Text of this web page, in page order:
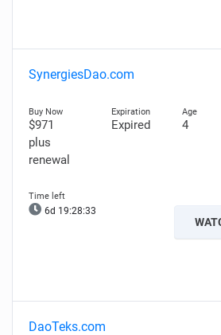
SynergiesDao.com
$971
plus
renewal
Expired 4
6d 19:28:32
DaoTeks.com